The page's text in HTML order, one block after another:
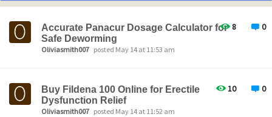
8 0
Accurate Panacur Dosage Calculator for
Safe Deworming
Oliviasmith007 posted May 14 at 11:53 am
10 0
Buy Fildena 100 Online for Erectile
Dysfunction Relief
Oliviasmith007 posted May 14 at 11:52 am